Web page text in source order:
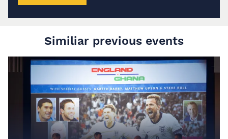
Similiar previous events